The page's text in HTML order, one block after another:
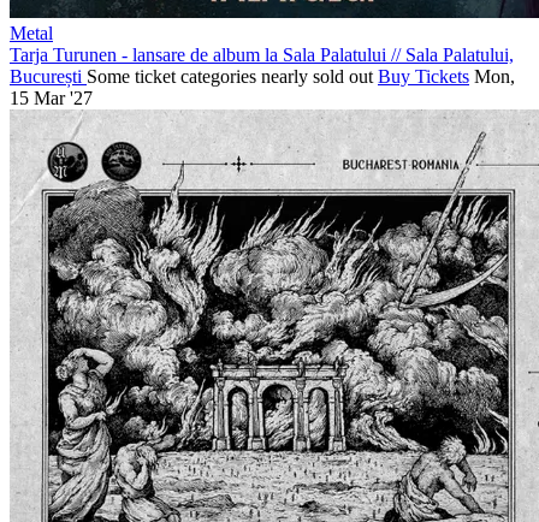
Metal
Tarja Turunen - lansare de album la Sala Palatului //Sala Palatului,
București Some ticket categories nearly sold out Buy Tickets Mon,
15 Mar '27